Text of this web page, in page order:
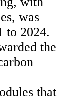
was
to 2024.
the
that